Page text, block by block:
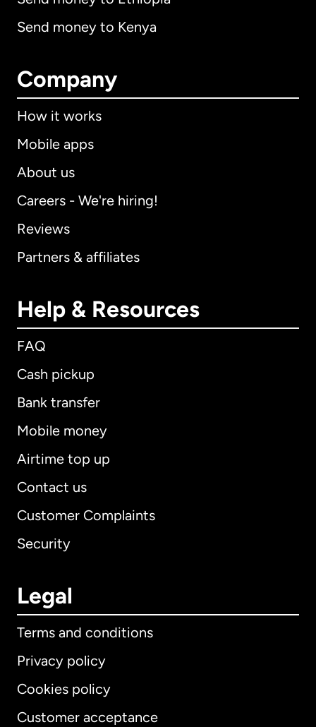
Send money to Kenya
Company
How it works
Mobile apps
About us
Careers - We're hiring!
Reviews
Partners & affiliates
Help & Resources
FAQ
Cash pickup
Bank transfer
Mobile money
Airtime top up
Contact us
Customer Complaints
Security
Legal
Terms and conditions
Privacy policy
Cookies policy
Customer acceptance